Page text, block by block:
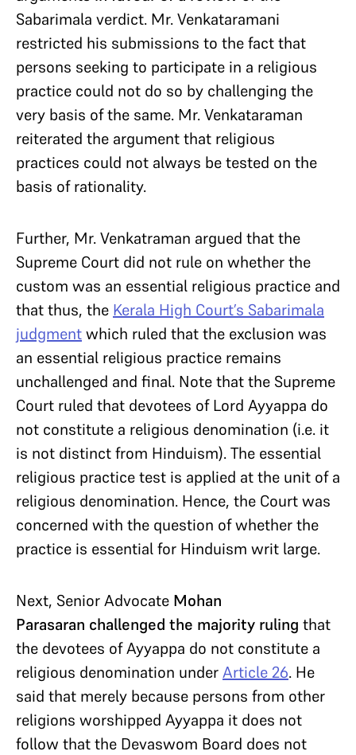
Sabarimala verdict. Mr. Venkataramani
restricted his submissions to the fact that
persons seeking to participate in a religious
practice could not do so by challenging the
very basis of the same. Mr. Venkataraman
reiterated the argument that religious
practices could not always be tested on the
basis of rationality.
Further, Mr. Venkatraman argued that the
Supreme Court did not rule on whether the
custom was an essential religious practice and
that thus, the Kerala High Court’s Sabarimala
judgmentwhich ruled that the exclusion was
an essential religious practice remains
unchallenged and final. Note that the Supreme
Court ruled that devotees of Lord Ayyappa do
not constitute a religious denomination (i.e. it
is not distinct from Hinduism). The essential
religious practice test is applied at the unit of a
religious denomination. Hence, the Court was
concerned with the question of whether the
practice is essential for Hinduism writ large.
Next, Senior Advocate Mohan
Parasaran challenged the majority ruling that
the devotees of Ayyappa do not constitute a
religious denomination underArticle 26. He
said that merely because persons from other
religions worshipped Ayyappa it does not
follow that the Devaswom Board does not